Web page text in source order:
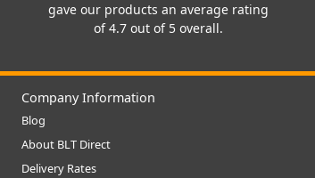
gave our products an average rating
of 4.7 out of 5 overall.
Company Information
Blog
About BLT Direct
Delivery Rates